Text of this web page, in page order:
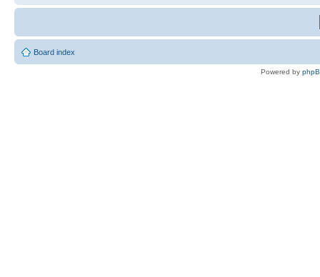
Board index
Powered by